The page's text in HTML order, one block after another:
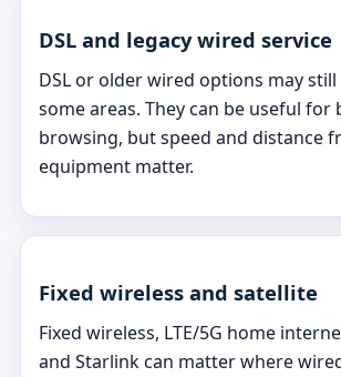
DSL and legacy wired service
DSL or older wired options may
some areas. They can be useful for
browsing, but speed and distance
equipment matter.
Fixed wireless and satellite
Fixed wireless, LTE/5G home
and Starlink can matter where